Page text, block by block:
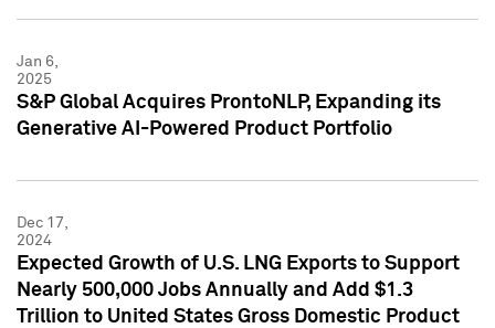
Jan 6,
2025
S&P Global Acquires ProntoNLP, Expanding its
Generative AI-Powered Product Portfolio
Dec 17,
2024
Expected Growth of U.S. LNG Exports to Support
Nearly 500,000 Jobs Annually and Add $1.3
Trillion to United States Gross Domestic Product